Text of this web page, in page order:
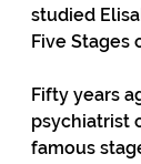
studied
Five Stages
Fifty years
psychiatrist
famous